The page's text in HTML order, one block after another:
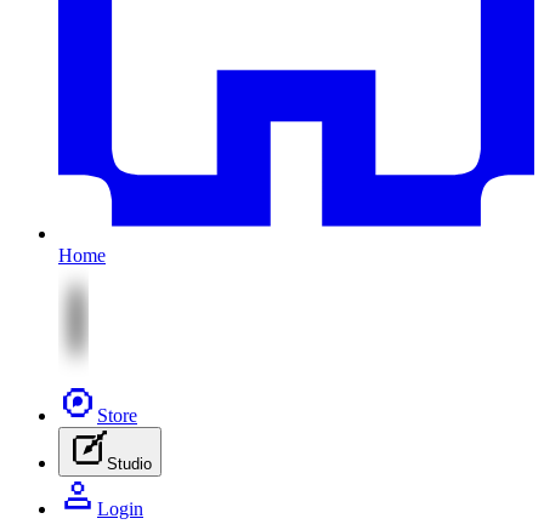
Home
Store
Studio
Login